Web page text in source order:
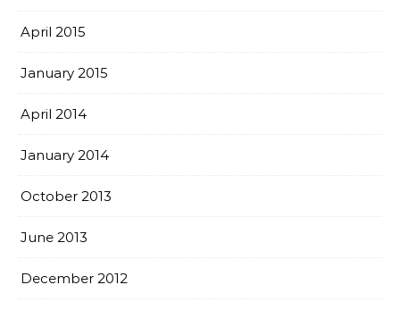
April 2015
January 2015
April 2014
January 2014
October 2013
June 2013
December 2012